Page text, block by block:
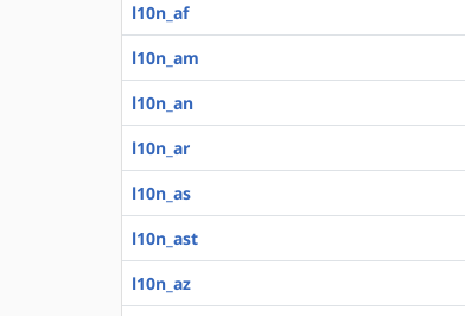
l10n_af
l10n_am
l10n_an
l10n_ar
l10n_as
l10n_ast
l10n_az